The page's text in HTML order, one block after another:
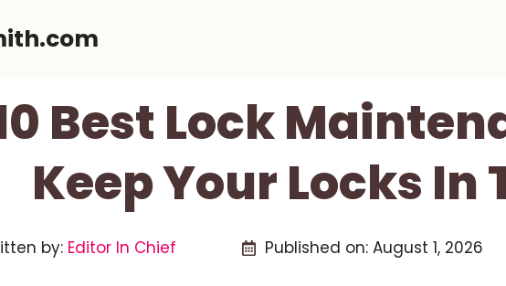
Best Lock
Keep Your Locks In
by: Editor In Chief Published on: August 1, 2026